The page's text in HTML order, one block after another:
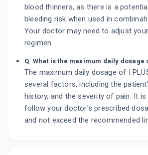
blood thinners, as there is a
bleeding risk when used in
Your doctor may need to adjust
regimen.
Q. What is the maximum daily dosage
The maximum daily dosage of I
several factors, including the
history, and the severity of pain. It
follow your doctor's prescribed
and not exceed the recommended